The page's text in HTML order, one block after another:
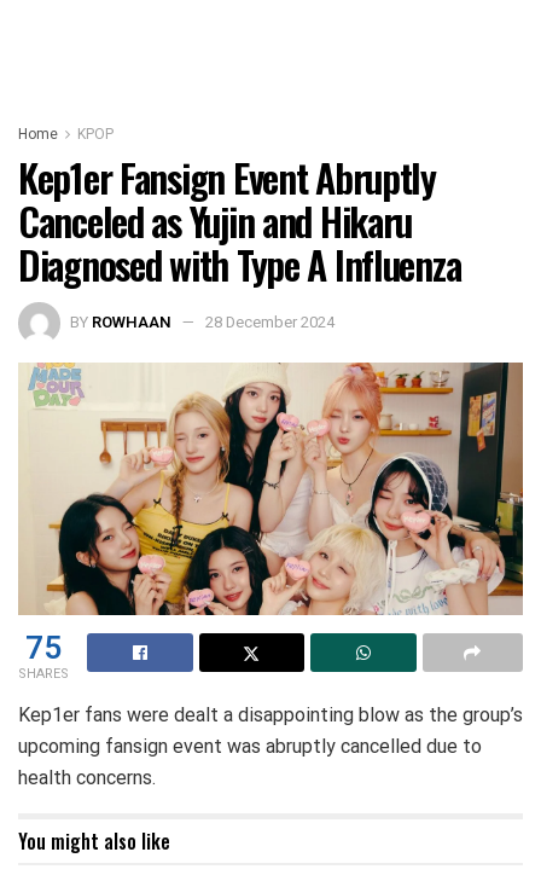
Home KPOP
Kep1er Fansign Event Abruptly
Canceled as Yujin and Hikaru
Diagnosed with Type A Influenza
BY ROWHAAN 28 December 2024
75
SHARES
Kep1er fans were dealt a disappointing blow as the group’s
upcoming fansign event was abruptly cancelled due to
health concerns.
You might also like